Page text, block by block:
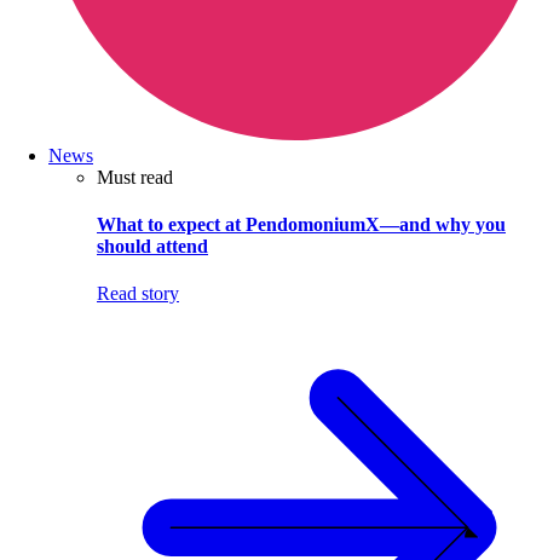
News
Must read
What to expect at PendomoniumX—and why you
should attend
Read story